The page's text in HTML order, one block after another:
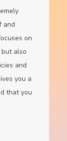
and
on
also
and
you a
that you